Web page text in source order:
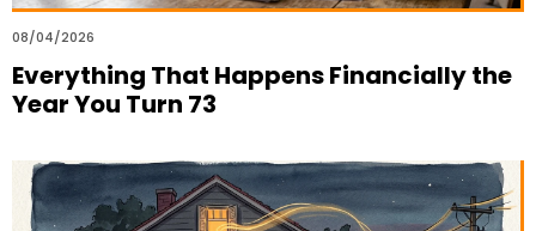
08/04/2026
Everything That Happens Financially the
Year You Turn 73